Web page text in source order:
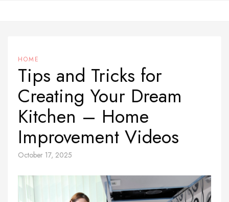
HOME
Tips and Tricks for
Creating Your Dream
Kitchen – Home
Improvement Videos
October 17, 2025